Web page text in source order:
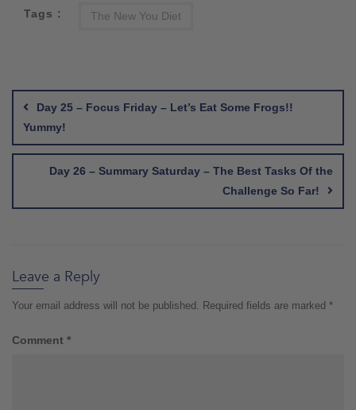
Tags : The New You Diet
navigation
Day 25 – Focus Friday – Let’s Eat Some Frogs!!
Yummy!
Day 26 – Summary Saturday – The Best Tasks Of the
Challenge So Far!
Leave a Reply
Your email address will not be published. Required fields are marked *
Comment *